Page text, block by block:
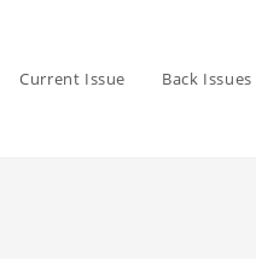
Current Issue Back Issues